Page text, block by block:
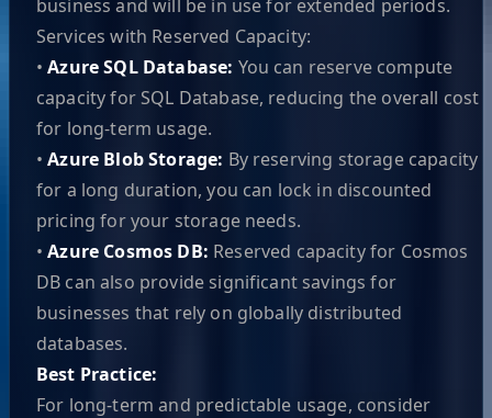
business and will be in use for extended periods.
Services with Reserved Capacity:
•Azure SQL Database: You can reserve compute
capacity for SQL Database, reducing the overall cost
for long-term usage.
•Azure Blob Storage: By reserving storage capacity
for a long duration, you can lock in discounted
pricing for your storage needs.
•Azure Cosmos DB: Reserved capacity for Cosmos
DB can also provide significant savings for
businesses that rely on globally distributed
databases.
Best Practice:
For long-term and predictable usage, consider